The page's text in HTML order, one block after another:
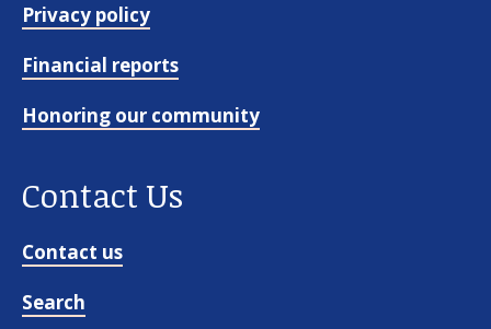
Privacy policy
Financial reports
Honoring our community
Contact Us
Contact us
Search